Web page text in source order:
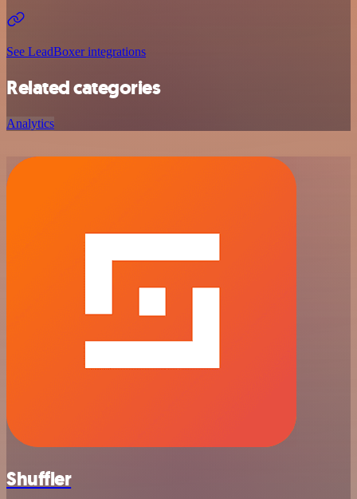
See LeadBoxer integrations
Related categories
Analytics
Shuffler